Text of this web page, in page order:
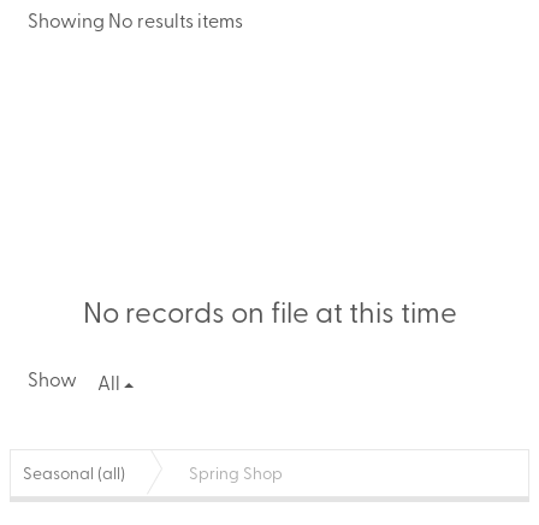
Showing No results items
No records on file at this time
Show All
Seasonal (all) Spring Shop